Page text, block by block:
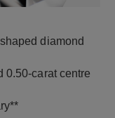
diamond
0.50-carat centre